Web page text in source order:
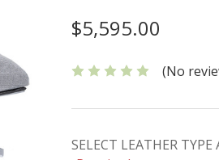
$5,595.00
(No
SELECT LEATHER